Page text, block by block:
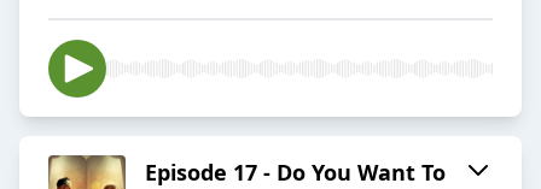
Episode 17 - Do You Want To